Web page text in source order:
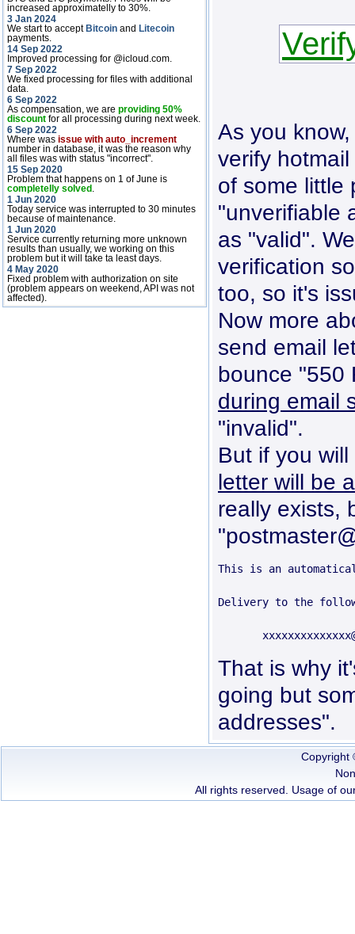
increased approximatelly to 30%.
3 Jan 2024
We start to accept Bitcoin and Litecoin
payments.
14 Sep 2022
Improved processing for @icloud.com.
7 Sep 2022
We fixed processing for files with additional
data.
6 Sep 2022
As compensation, we are providing 50%
discount for all processing during next week.
6 Sep 2022
Where was issue with auto_increment
number in database, it was the reason why
all files was with status "incorrect".
15 Sep 2020
Problem that happens on 1 of June is
completelly solved .
1 Jun 2020
Today service was interrupted to 30 minutes
because of maintenance.
1 Jun 2020
Service currently returning more unknown
results than usually, we working on this
problem but it will take ta least days.
4 May 2020
Fixed problem with authorization on site
(problem appears on weekend, API was not
affected).
As you
verify
of some little
"unverifiable
as "valid".
verification
too, so it's
Now more
send email
bounce "550
during email
"invalid".
But if you
letter will be
really exists,
This is an
Delivery to the
That is why
going but
addresses".
Copyright
All rights reserved. Usage of